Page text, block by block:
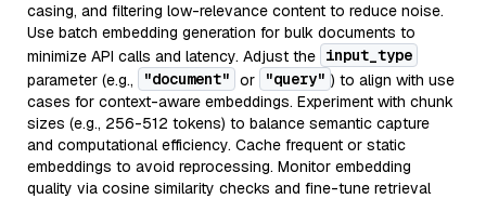
casing, and filtering low-relevance content to reduce noise.
Use batch embedding generation for bulk documents to
minimize API calls and latency. Adjust the input_type
parameter (e.g.,
"document" or "query" ) to align with use
cases for context-aware embeddings. Experiment with chunk
sizes (e.g., 256-512 tokens) to balance semantic capture
and computational efficiency. Cache frequent or static
embeddings to avoid reprocessing. Monitor embedding
quality via cosine similarity checks and fine-tune retrieval